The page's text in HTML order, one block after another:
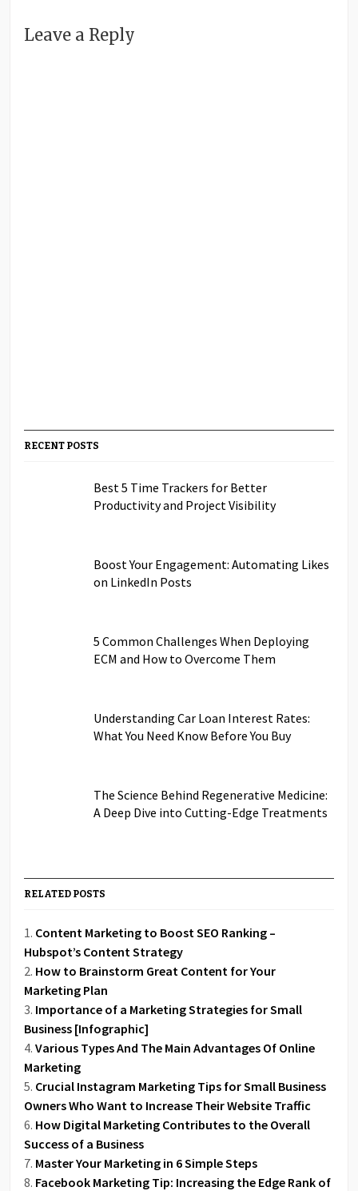
Leave a Reply
RECENT POSTS
Best 5 Time Trackers for Better
Productivity and Project Visibility
Boost Your Engagement: Automating Likes
on LinkedIn Posts
5 Common Challenges When Deploying
ECM and How to Overcome Them
Understanding Car Loan Interest Rates:
What You Need Know Before You Buy
The Science Behind Regenerative Medicine:
A Deep Dive into Cutting-Edge Treatments
RELATED POSTS
Content Marketing to Boost SEO Ranking –
Hubspot’s Content Strategy
How to Brainstorm Great Content for Your
Marketing Plan
Importance of a Marketing Strategies for Small
Business [Infographic]
Various Types And The Main Advantages Of Online
Marketing
Crucial Instagram Marketing Tips for Small Business
Owners Who Want to Increase Their Website Traffic
How Digital Marketing Contributes to the Overall
Success of a Business
Master Your Marketing in 6 Simple Steps
Facebook Marketing Tip: Increasing the Edge Rank of